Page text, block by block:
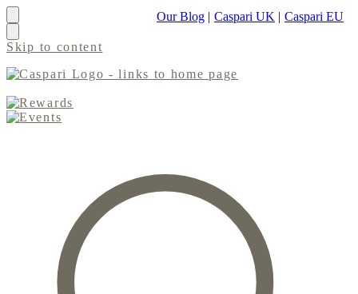
Our Blog | Caspari UK | Caspari EU
Skip to content